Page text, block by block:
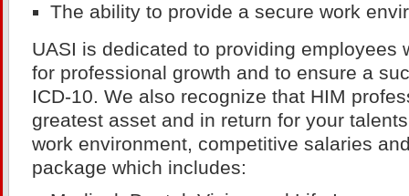
The ability to provide a secure work
UASI is dedicated to providing employees
for professional growth and to ensure a
ICD-10. We also recognize that HIM
greatest asset and in return for your
work environment, competitive salaries
package which includes: